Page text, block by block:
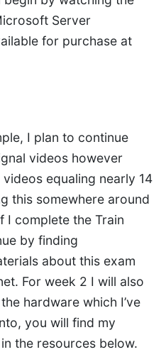
Server
for purchase at
I plan to continue
videos however
equaling nearly 14
this somewhere around
I complete the Train
by finding
about this exam
For week 2 I will also
hardware which I’ve
you will find my
the resources below.